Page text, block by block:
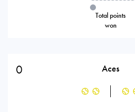
Total points
won
0 Aces